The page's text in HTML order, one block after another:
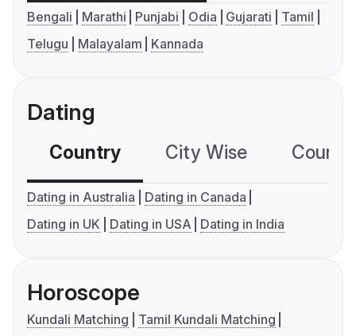
Bengali Marathi Punjabi Odia Gujarati
Tamil
Telugu
Malayalam Kannada
Dating
Country City Wise
Dating in Australia
Dating in Canada
Dating in UK
Dating in USA Dating in India
Horoscope
Kundali Matching
Tamil Kundali Matching